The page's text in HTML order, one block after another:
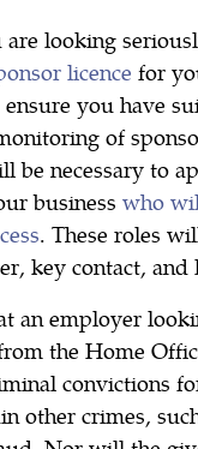
looking
licence for
you have
of
be necessary to
business who
. These roles
key contact, and
an employer
the Home
convictions
other crimes,